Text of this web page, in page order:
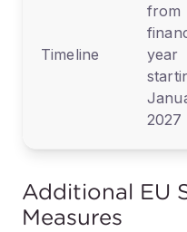
Timeline
from
year
2027
Additional EU
Measures